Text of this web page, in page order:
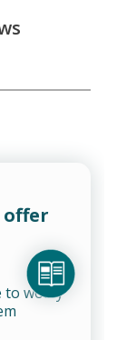
offer
to worry